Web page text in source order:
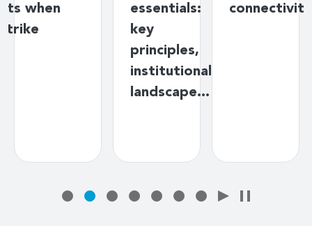
when
essentials:
key
principles,
institutional
landscape…
connectivity